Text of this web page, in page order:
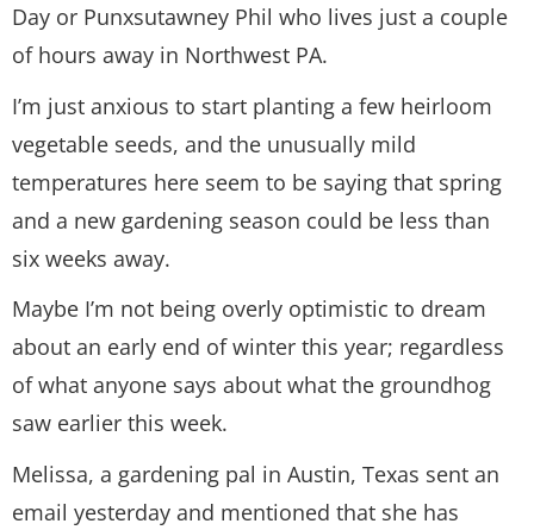
Day or Punxsutawney Phil who lives just a couple
of hours away in Northwest PA.
I’m just anxious to start planting a few heirloom
vegetable seeds, and the unusually mild
temperatures here seem to be saying that spring
and a new gardening season could be less than
six weeks away.
Maybe I’m not being overly optimistic to dream
about an early end of winter this year; regardless
of what anyone says about what the groundhog
saw earlier this week.
Melissa, a gardening pal in Austin, Texas sent an
email yesterday and mentioned that she has